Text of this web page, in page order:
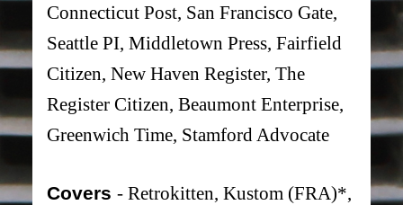
Connecticut Post, San Francisco Gate,
Seattle PI, Middletown Press, Fairfield
Citizen, New Haven Register, The
Register Citizen, Beaumont Enterprise,
Greenwich Time, Stamford Advocate
Covers - Retrokitten, Kustom (FRA)*,